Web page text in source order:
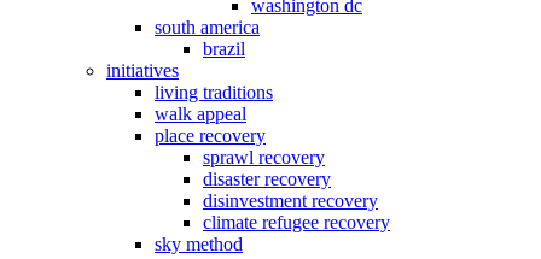
washington dc
south america
brazil
initiatives
living traditions
walk appeal
place recovery
sprawl recovery
disaster recovery
disinvestment recovery
climate refugee recovery
sky method